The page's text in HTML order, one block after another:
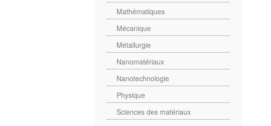
Mathématiques
Mécanique
Métallurgie
Nanomatériaux
Nanotechnologie
Physique
Sciences des matériaux